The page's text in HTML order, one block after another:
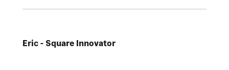
Eric - Square Innovator